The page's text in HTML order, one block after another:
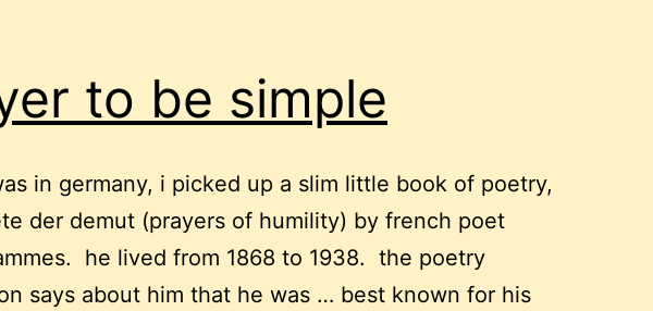
to be simple
in germany, i picked up a slim little book of poetry,
der demut (prayers of humility) by french poet
he lived from 1868 to 1938. the poetry
says about him that he was … best known for his